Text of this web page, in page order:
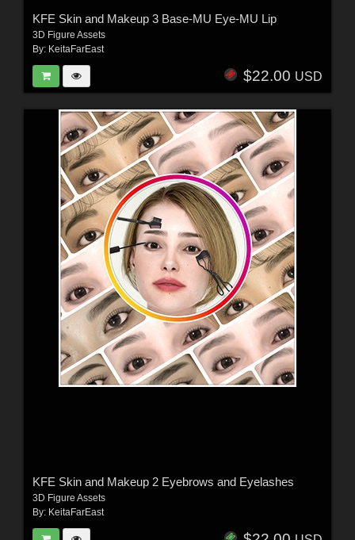
KFE Skin and Makeup 3 Base-MU Eye-MU Lip
3D Figure Assets
By: KeitaFarEast
$22.00 USD
KFE Skin and Makeup 2 Eyebrows and Eyelashes
3D Figure Assets
By: KeitaFarEast